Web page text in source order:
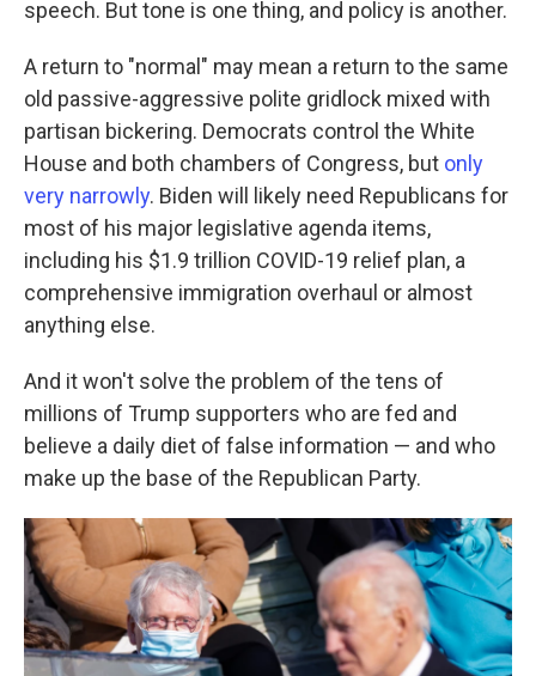
speech. But tone is one thing, and policy is another.
A return to "normal" may mean a return to the same
old passive-aggressive polite gridlock mixed with
partisan bickering. Democrats control the White
House and both chambers of Congress, but only
very narrowly. Biden will likely need Republicans for
most of his major legislative agenda items,
including his $1.9 trillion COVID-19 relief plan, a
comprehensive immigration overhaul or almost
anything else.
And it won't solve the problem of the tens of
millions of Trump supporters who are fed and
believe a daily diet of false information — and who
make up the base of the Republican Party.